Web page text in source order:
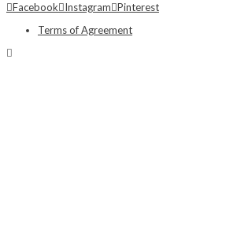
Facebook Instagram Pinterest
Terms of Agreement